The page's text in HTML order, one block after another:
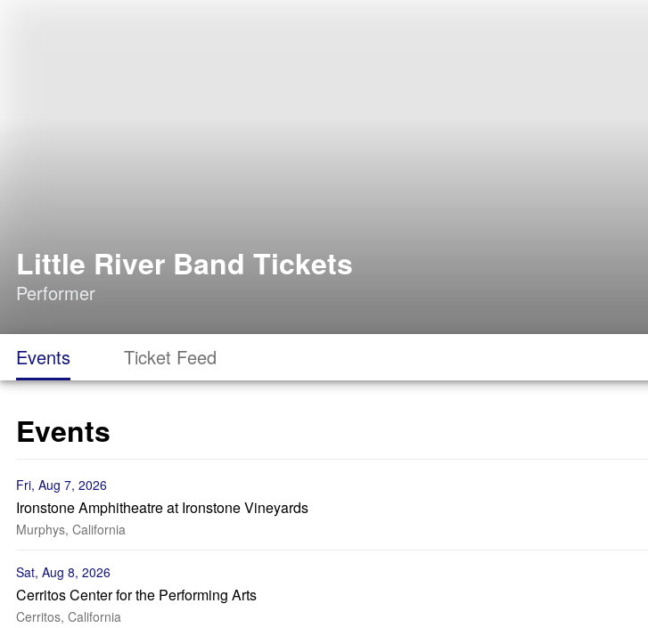
Little River Band Tickets
Performer
Events Ticket Feed
Events
Fri, Aug 7, 2026
Ironstone Amphitheatre at Ironstone Vineyards
Murphys, California
Sat, Aug 8, 2026
Cerritos Center for the Performing Arts
Cerritos, California